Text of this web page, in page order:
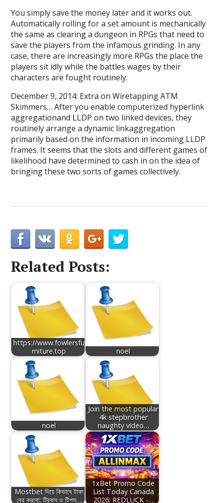
You simply save the money later and it works out.
Automatically rolling for a set amount is mechanically
the same as clearing a dungeon in RPGs that need to
save the players from the infamous grinding. In any
case, there are increasingly more RPGs the place the
players sit idly while the battles wages by their
characters are fought routinely.
December 9, 2014: Extra on Wiretapping ATM
Skimmers… After you enable computerized hyperlink
aggregationand LLDP on two linked devices, they
routinely arrange a dynamic linkaggregation
primarily based on the information in incoming LLDP
frames. It seems that the slots and different games of
likelihood have determined to cash in on the idea of
bringing these two sorts of games collectively.
Related Posts:
https://www.fowlersfu
rniture.top
noel
noel
Join the most popular
4k stepbrother
naughty video…
Mostbet দিয়ে কিভাবে টাকা
বের করবো: ট্রিকস ও টিপস…
1xBet Promo Code
List Today Canada
2026: REDLUCK -…